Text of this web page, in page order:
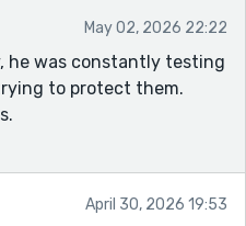
May 02, 2026 22:22
he was constantly testing
to protect them.
April 30, 2026 19:53